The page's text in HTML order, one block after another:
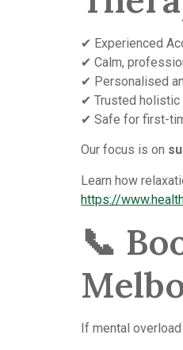
✔ Experienced
✔ Calm,
✔ Personalised
✔ Trusted holistic
✔ Safe for first-
Our focus is on
Learn how
https://
📞
If mental